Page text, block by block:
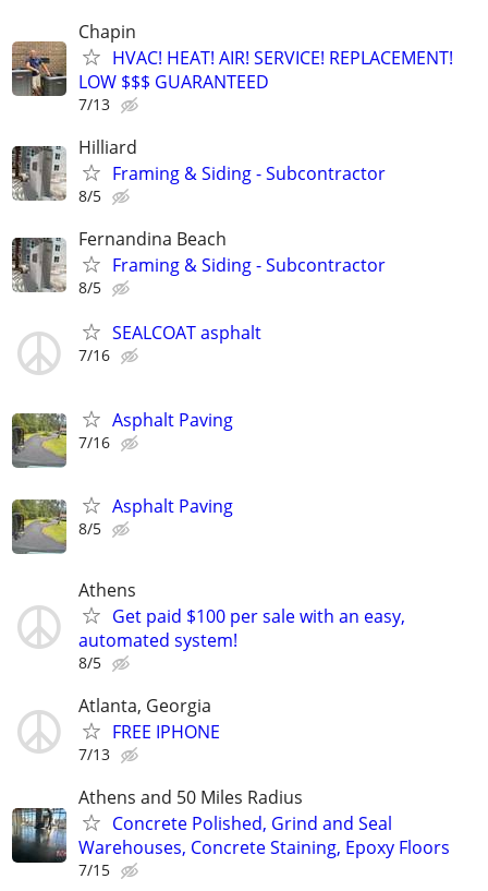
Chapin
HVAC! HEAT! AIR! SERVICE! REPLACEMENT!
LOW $$$ GUARANTEED
7/13
Hilliard
Framing & Siding - Subcontractor
8/5
Fernandina Beach
Framing & Siding - Subcontractor
8/5
SEALCOAT asphalt
7/16
Asphalt Paving
7/16
Asphalt Paving
8/5
Athens
Get paid $100 per sale with an easy,
automated system!
8/5
Atlanta, Georgia
FREE IPHONE
7/13
Athens and 50 Miles Radius
Concrete Polished, Grind and Seal
Warehouses, Concrete Staining, Epoxy Floors
7/15